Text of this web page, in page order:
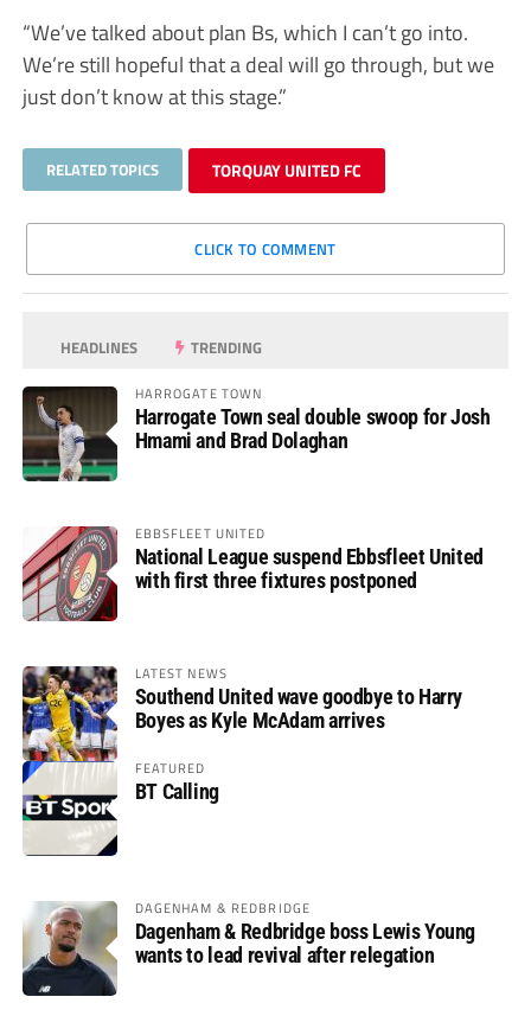
“We’ve talked about plan Bs, which I can’t go into.
We’re still hopeful that a deal will go through, but we
just don’t know at this stage.”
RELATED TOPICS TORQUAY UNITED FC
CLICK TO COMMENT
HEADLINES TRENDING
HARROGATE TOWN
Harrogate Town seal double swoop for Josh
Hmami and Brad Dolaghan
EBBSFLEET UNITED
National League suspend Ebbsfleet United
with first three fixtures postponed
LATEST NEWS
Southend United wave goodbye to Harry
Boyes as Kyle McAdam arrives
FEATURED
BT Calling
DAGENHAM & REDBRIDGE
Dagenham & Redbridge boss Lewis Young
wants to lead revival after relegation